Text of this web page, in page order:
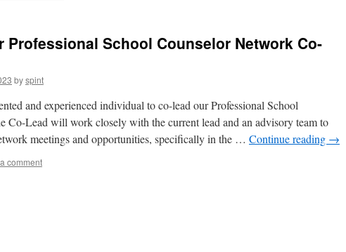
Professional School Counselor Network Co-
byspint
and experienced individual to co-lead our Professional School
Co-Lead will work closely with the current lead and an advisory team to
meetings and opportunities, specifically in the … Continue reading →
comment